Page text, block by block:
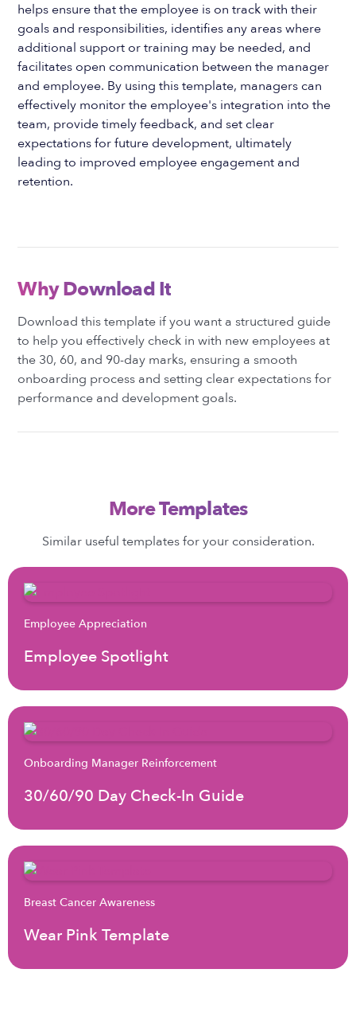
helps ensure that the employee is on track with their
goals and responsibilities, identifies any areas where
additional support or training may be needed, and
facilitates open communication between the manager
and employee. By using this template, managers can
effectively monitor the employee's integration into the
team, provide timely feedback, and set clear
expectations for future development, ultimately
leading to improved employee engagement and
retention.
Why Download It
Download this template if you want a structured guide
to help you effectively check in with new employees at
the 30, 60, and 90-day marks, ensuring a smooth
onboarding process and setting clear expectations for
performance and development goals.
More Templates
Similar useful templates for your consideration.
Employee Appreciation
Employee Spotlight
Onboarding Manager Reinforcement
30/60/90 Day Check-In Guide
Breast Cancer Awareness
Wear Pink Template